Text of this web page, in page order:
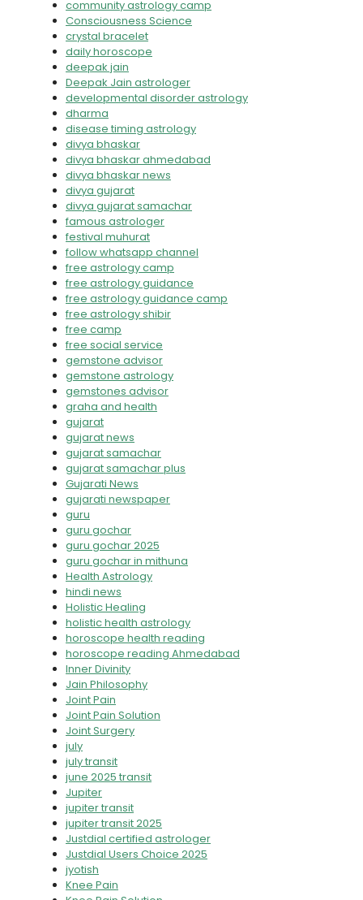
community astrology camp
Consciousness Science
crystal bracelet
daily horoscope
deepak jain
Deepak Jain astrologer
developmental disorder astrology
dharma
disease timing astrology
divya bhaskar
divya bhaskar ahmedabad
divya bhaskar news
divya gujarat
divya gujarat samachar
famous astrologer
festival muhurat
follow whatsapp channel
free astrology camp
free astrology guidance
free astrology guidance camp
free astrology shibir
free camp
free social service
gemstone advisor
gemstone astrology
gemstones advisor
graha and health
gujarat
gujarat news
gujarat samachar
gujarat samachar plus
Gujarati News
gujarati newspaper
guru
guru gochar
guru gochar 2025
guru gochar in mithuna
Health Astrology
hindi news
Holistic Healing
holistic health astrology
horoscope health reading
horoscope reading Ahmedabad
Inner Divinity
Jain Philosophy
Joint Pain
Joint Pain Solution
Joint Surgery
july
july transit
june 2025 transit
Jupiter
jupiter transit
jupiter transit 2025
Justdial certified astrologer
Justdial Users Choice 2025
jyotish
Knee Pain